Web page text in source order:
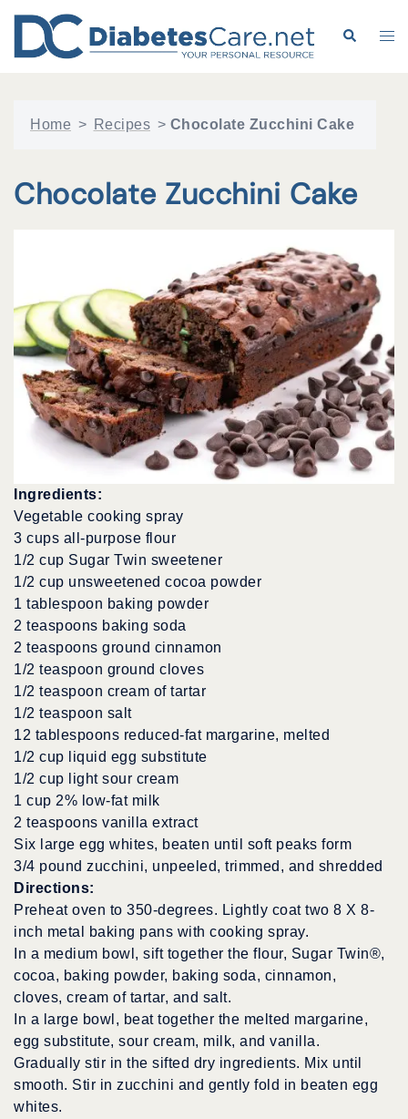
content
Search
Home > Recipes > Chocolate Zucchini Cake
Chocolate Zucchini Cake
Ingredients:
Vegetable cooking spray
3 cups all-purpose flour
1/2 cup Sugar Twin sweetener
1/2 cup unsweetened cocoa powder
1 tablespoon baking powder
2 teaspoons baking soda
2 teaspoons ground cinnamon
1/2 teaspoon ground cloves
1/2 teaspoon cream of tartar
1/2 teaspoon salt
12 tablespoons reduced-fat margarine, melted
1/2 cup liquid egg substitute
1/2 cup light sour cream
1 cup 2% low-fat milk
2 teaspoons vanilla extract
Six large egg whites, beaten until soft peaks form
3/4 pound zucchini, unpeeled, trimmed, and shredded
Directions:
Preheat oven to 350-degrees. Lightly coat two 8 X 8-
inch metal baking pans with cooking spray.
In a medium bowl, sift together the flour, Sugar Twin®,
cocoa, baking powder, baking soda, cinnamon,
cloves, cream of tartar, and salt.
In a large bowl, beat together the melted margarine,
egg substitute, sour cream, milk, and vanilla.
Gradually stir in the sifted dry ingredients. Mix until
smooth. Stir in zucchini and gently fold in beaten egg
whites.